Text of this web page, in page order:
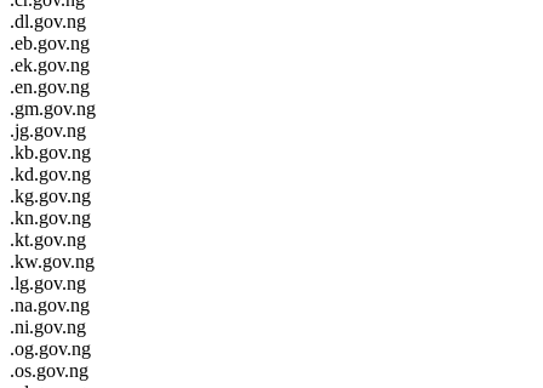
.dl.gov.ng
.eb.gov.ng
.ek.gov.ng
.en.gov.ng
.gm.gov.ng
.jg.gov.ng
.kb.gov.ng
.kd.gov.ng
.kg.gov.ng
.kn.gov.ng
.kt.gov.ng
.kw.gov.ng
.lg.gov.ng
.na.gov.ng
.ni.gov.ng
.og.gov.ng
.os.gov.ng